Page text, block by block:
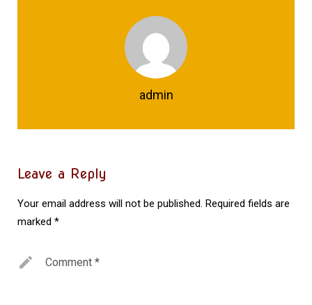
admin
Leave a Reply
Your email address will not be published. Required fields are
marked *
Comment *